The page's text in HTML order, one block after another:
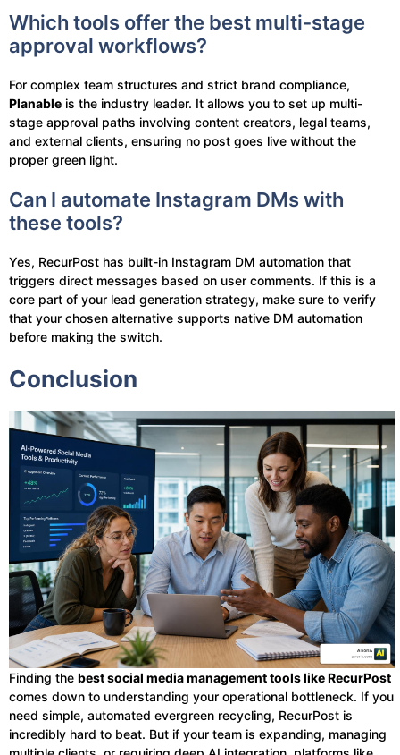
Which tools offer the best multi-stage
approval workflows?
For complex team structures and strict brand compliance,
Planable is the industry leader. It allows you to set up multi-
stage approval paths involving content creators, legal teams,
and external clients, ensuring no post goes live without the
proper green light.
Can I automate Instagram DMs with
these tools?
Yes, RecurPost has built-in Instagram DM automation that
triggers direct messages based on user comments. If this is a
core part of your lead generation strategy, make sure to verify
that your chosen alternative supports native DM automation
before making the switch.
Conclusion
Finding the best social media management tools like RecurPost
comes down to understanding your operational bottleneck. If you
need simple, automated evergreen recycling, RecurPost is
incredibly hard to beat. But if your team is expanding, managing